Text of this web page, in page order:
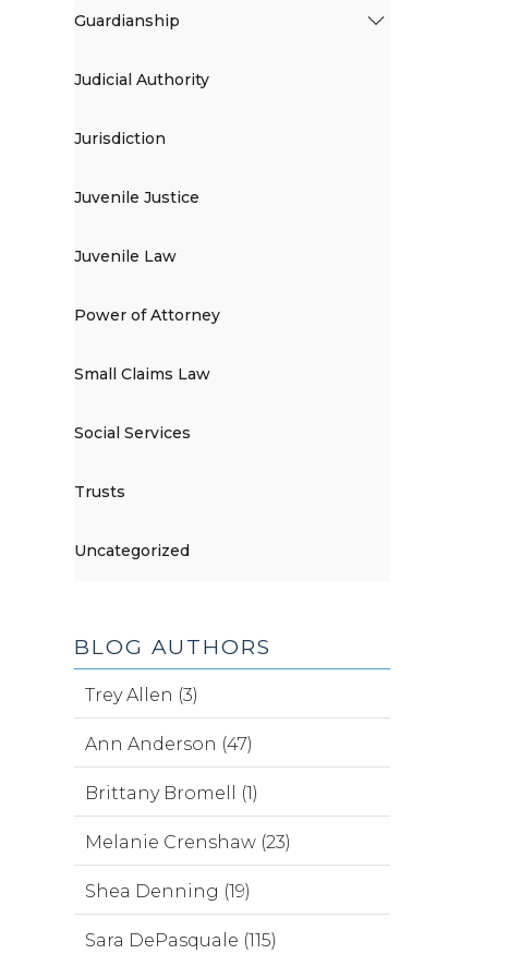
Guardianship
Judicial Authority
Jurisdiction
Juvenile Justice
Juvenile Law
Power of Attorney
Small Claims Law
Social Services
Trusts
Uncategorized
BLOG AUTHORS
Trey Allen (3)
Ann Anderson (47)
Brittany Bromell (1)
Melanie Crenshaw (23)
Shea Denning (19)
Sara DePasquale (115)